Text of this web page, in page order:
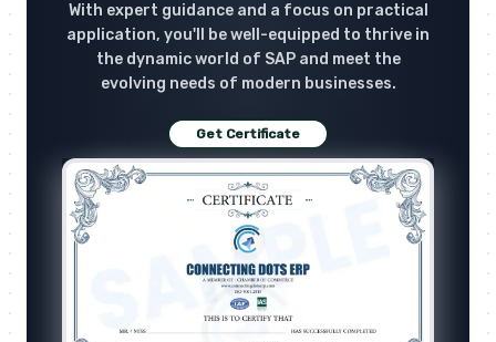
With expert guidance and a focus on practical
application, you'll be well-equipped to thrive in
the dynamic world of SAP and meet the
evolving needs of modern businesses.
Get Certificate